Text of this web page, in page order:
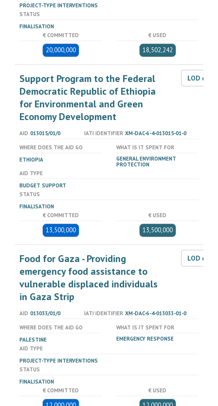
PROJECT-TYPE INTERVENTIONS
STATUS
FINALISATION
€ COMMITTED
20,000,000
€ USED
18,502,242
Support Program to the Federal
Democratic Republic of Ethiopia
for Environmental and Green
Economy Development
LOD
AID 013015/01/0 IATI IDENTIFIER XM-DAC-6-4-013015-01-0
WHERE DOES THE AID GO
ETHIOPIA
WHAT IS IT SPENT FOR
GENERAL ENVIRONMENT
PROTECTION
AID TYPE
BUDGET SUPPORT
STATUS
FINALISATION
€ COMMITTED
13,500,000
€ USED
13,500,000
Food for Gaza - Providing
emergency food assistance to
vulnerable displaced individuals
in Gaza Strip
LOD
AID 013033/01/0 IATI IDENTIFIER XM-DAC-6-4-013033-01-0
WHERE DOES THE AID GO
PALESTINE
WHAT IS IT SPENT FOR
EMERGENCY RESPONSE
AID TYPE
PROJECT-TYPE INTERVENTIONS
STATUS
FINALISATION
€ COMMITTED
€ USED